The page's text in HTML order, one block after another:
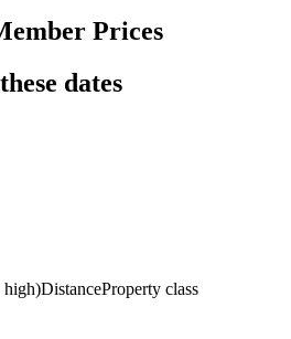
Prices
dates
high)DistanceProperty class